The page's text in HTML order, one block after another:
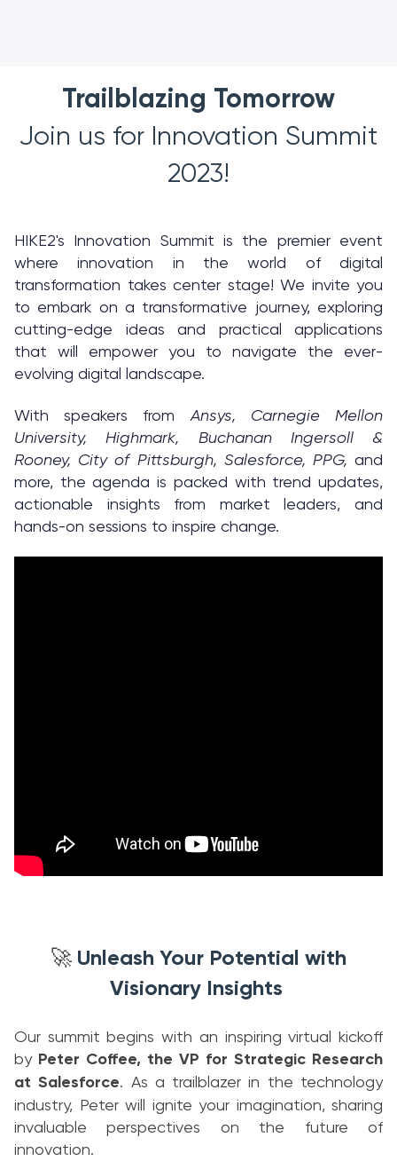
Trailblazing Tomorrow
Join us for Innovation Summit
2023!
HIKE2's Innovation Summit is the premier event
where innovation in the world of digital
transformation takes center stage! We invite you
to embark on a transformative journey, exploring
cutting-edge ideas and practical applications
that will empower you to navigate the ever-
evolving digital landscape.
With speakers from Ansys, Carnegie Mellon
University, Highmark, Buchanan Ingersoll &
Rooney, City of Pittsburgh, Salesforce, PPG, and
more, the agenda is packed with trend updates,
actionable insights from market leaders, and
hands-on sessions to inspire change.
🚀 Unleash Your Potential with
Visionary Insights
Our summit begins with an inspiring virtual kickoff
by Peter Coffee, the VP for Strategic Research
at Salesforce. As a trailblazer in the technology
industry, Peter will ignite your imagination, sharing
invaluable perspectives on the future of
innovation.